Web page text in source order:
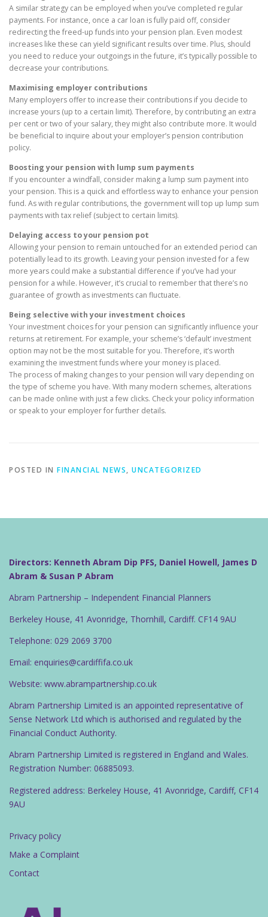
A similar strategy can be employed when you’ve completed regular
payments. For instance, once a car loan is fully paid off, consider
redirecting the freed-up funds into your pension plan. Even modest
increases like these can yield significant results over time. Plus, should
you need to reduce your outgoings in the future, it’s typically possible to
decrease your contributions.
Maximising employer contributions
Many employers offer to increase their contributions if you decide to
increase yours (up to a certain limit). Therefore, by contributing an extra
per cent or two of your salary, they might also contribute more. It would
be beneficial to inquire about your employer’s pension contribution
policy.
Boosting your pension with lump sum payments
If you encounter a windfall, consider making a lump sum payment into
your pension. This is a quick and effortless way to enhance your pension
fund. As with regular contributions, the government will top up lump sum
payments with tax relief (subject to certain limits).
Delaying access to your pension pot
Allowing your pension to remain untouched for an extended period can
potentially lead to its growth. Leaving your pension invested for a few
more years could make a substantial difference if you’ve had your
pension for a while. However, it’s crucial to remember that there’s no
guarantee of growth as investments can fluctuate.
Being selective with your investment choices
Your investment choices for your pension can significantly influence your
returns at retirement. For example, your scheme’s ‘default’ investment
option may not be the most suitable for you. Therefore, it’s worth
examining the investment funds where your money is placed.
The process of making changes to your pension will vary depending on
the type of scheme you have. With many modern schemes, alterations
can be made online with just a few clicks. Check your policy information
or speak to your employer for further details.
POSTED IN FINANCIAL NEWS, UNCATEGORIZED
Directors: Kenneth Abram Dip PFS, Daniel Howell, James D
Abram & Susan P Abram
Abram Partnership – Independent Financial Planners
Berkeley House, 41 Avonridge, Thornhill, Cardiff. CF14 9AU
Telephone: 029 2069 3700
Email: enquiries@cardiffifa.co.uk
Website: www.abrampartnership.co.uk
Abram Partnership Limited is an appointed representative of
Sense Network Ltd which is authorised and regulated by the
Financial Conduct Authority.
Abram Partnership Limited is registered in England and Wales.
Registration Number: 06885093.
Registered address: Berkeley House, 41 Avonridge, Cardiff, CF14
9AU
Privacy policy
Make a Complaint
Contact